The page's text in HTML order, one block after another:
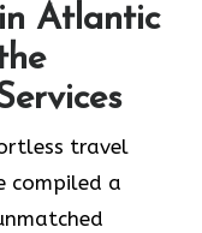
Atlantic
travel
compiled a